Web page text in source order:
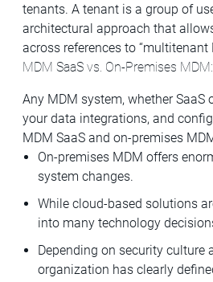
tenants. A tenant is a group of
architectural approach that
across references to
MDM SaaS vs. On-Premises
Any MDM system, whether
your data integrations, and
MDM SaaS and on-premises
On-premises MDM offers
system changes.
While cloud-based solutions
into many technology
Depending on security culture
organization has clearly